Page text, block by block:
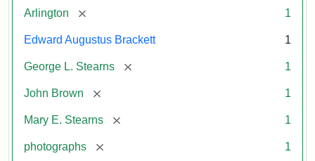
Arlington [remove] 1
Edward Augustus Brackett 1
George L. Stearns [remove] 1
John Brown [remove] 1
Mary E. Stearns [remove] 1
photographs [remove] 1
Attribution:
Litchfield
Attribution
Courtesy
anonymous.
Used
permission.